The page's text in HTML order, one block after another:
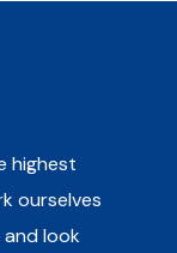
highest
ourselves
and look